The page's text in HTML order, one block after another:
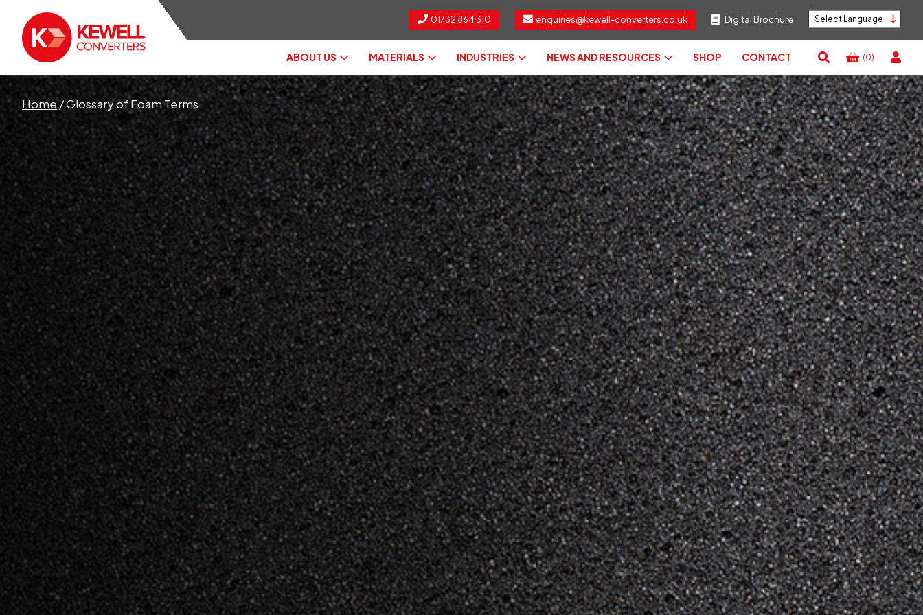
01732 864 310 enquiries@kewell-converters.co.uk
Digital Brochure
ABOUT US MATERIALS INDUSTRIES NEWS AND RESOURCES SHOP CONTACT
View
Basket
(0)
Search the site: Search RESET CLOSE
Home/Glossary of Foam Terms